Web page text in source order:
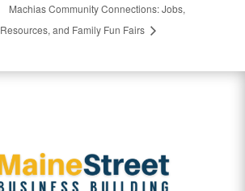
Machias Community Connections: Jobs,
Resources, and Family Fun Fairs